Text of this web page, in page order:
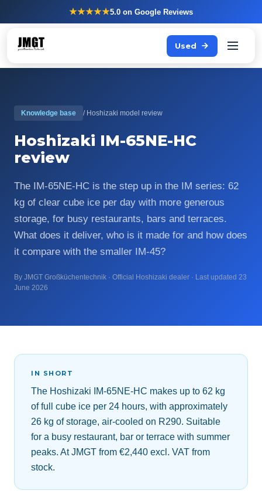
★★★★★5.0 on Google Reviews
Used
Knowledge base / Hoshizaki model review
Hoshizaki IM-65NE-HC
review
The IM-65NE-HC is the step up in the IM series: 62
kg of clear cube ice per day with more generous
storage, for busy restaurants, bars and terraces.
What does it deliver, who is it made for and how does
it compare with the smaller IM-45?
By JMGT Großküchentechnik · Official Hoshizaki dealer · Last updated 23
June 2026
IN SHORT
The Hoshizaki IM-65NE-HC makes up to 62 kg
of full cube ice per 24 hours, with approximately
26 kg of storage, air-cooled on R290. Suitable
for a busy restaurant, bar or terrace with summer
peaks. At JMGT from €2,440 excl. VAT from
stock.